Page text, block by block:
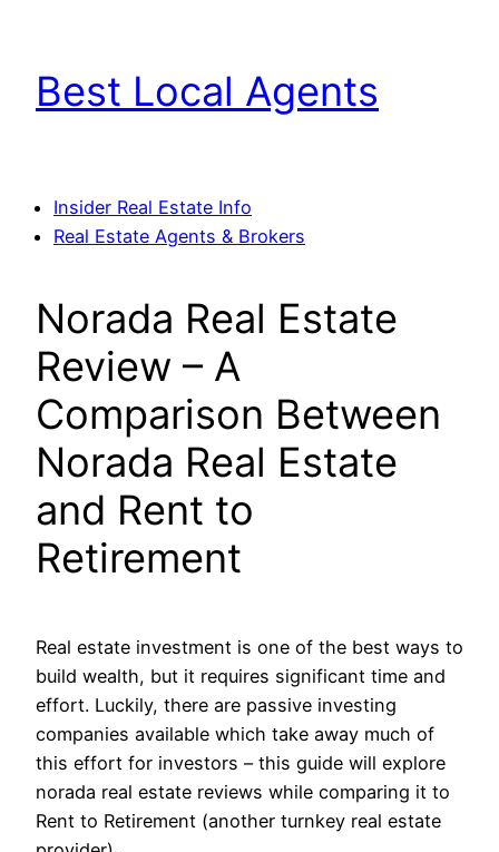
content
Best Local Agents
Insider Real Estate Info
Real Estate Agents & Brokers
Norada Real Estate
Review – A
Comparison Between
Norada Real Estate
and Rent to
Retirement
Real estate investment is one of the best ways to
build wealth, but it requires significant time and
effort. Luckily, there are passive investing
companies available which take away much of
this effort for investors – this guide will explore
norada real estate reviews while comparing it to
Rent to Retirement (another turnkey real estate